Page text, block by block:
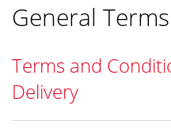
General
Terms and
Delivery